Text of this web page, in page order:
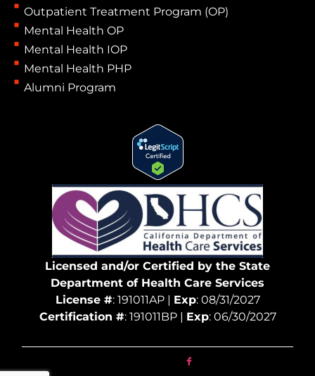
Outpatient Treatment Program (OP)
Mental Health OP
Mental Health IOP
Mental Health PHP
Alumni Program
Licensed and/or Certified by the State
Department of Health Care Services
License #: 191011AP | Exp: 08/31/2027
Certification #: 191011BP | Exp: 06/30/2027